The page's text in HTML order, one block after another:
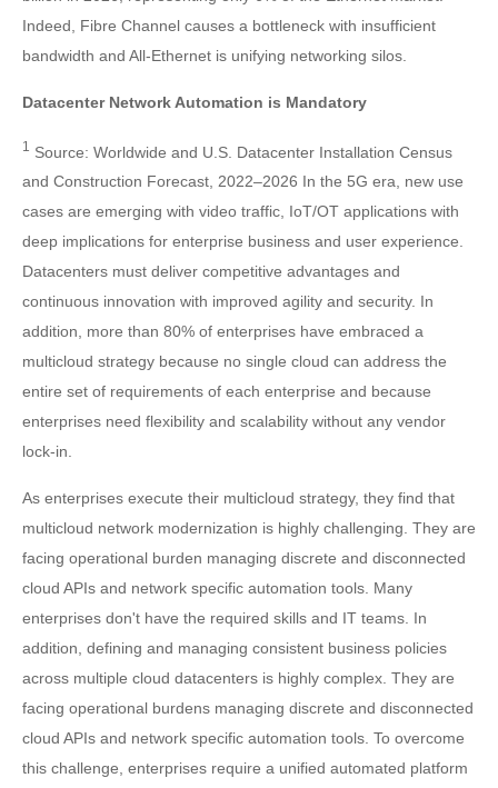
Indeed, Fibre Channel causes a bottleneck with insufficient
bandwidth and All-Ethernet is unifying networking silos.
Datacenter Network Automation is Mandatory
1
Source: Worldwide and U.S. Datacenter Installation Census
and Construction Forecast, 2022–2026 In the 5G era, new use
cases are emerging with video traffic, IoT/OT applications with
deep implications for enterprise business and user experience.
Datacenters must deliver competitive advantages and
continuous innovation with improved agility and security. In
addition, more than 80% of enterprises have embraced a
multicloud strategy because no single cloud can address the
entire set of requirements of each enterprise and because
enterprises need flexibility and scalability without any vendor
lock-in.
As enterprises execute their multicloud strategy, they find that
multicloud network modernization is highly challenging. They are
facing operational burden managing discrete and disconnected
cloud APIs and network specific automation tools. Many
enterprises don't have the required skills and IT teams. In
addition, defining and managing consistent business policies
across multiple cloud datacenters is highly complex. They are
facing operational burdens managing discrete and disconnected
cloud APIs and network specific automation tools. To overcome
this challenge, enterprises require a unified automated platform